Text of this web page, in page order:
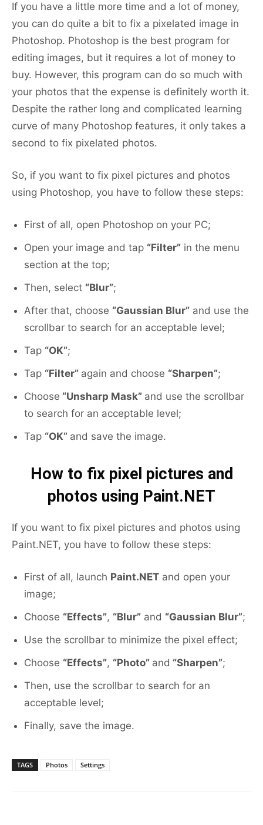
If you have a little more time and a lot of money,
you can do quite a bit to fix a pixelated image in
Photoshop. Photoshop is the best program for
editing images, but it requires a lot of money to
buy. However, this program can do so much with
your photos that the expense is definitely worth it.
Despite the rather long and complicated learning
curve of many Photoshop features, it only takes a
second to fix pixelated photos.
So, if you want to fix pixel pictures and photos
using Photoshop, you have to follow these steps:
First of all, open Photoshop on your PC;
Open your image and tap “Filter” in the menu
section at the top;
Then, select “Blur”;
After that, choose “Gaussian Blur” and use the
scrollbar to search for an acceptable level;
Tap “OK”;
Tap “Filter” again and choose “Sharpen”;
Choose “Unsharp Mask” and use the scrollbar
to search for an acceptable level;
Tap “OK” and save the image.
How to fix pixel pictures and
photos using Paint.NET
If you want to fix pixel pictures and photos using
Paint.NET, you have to follow these steps:
First of all, launch Paint.NET and open your
image;
Choose “Effects”, “Blur” and “Gaussian Blur”;
Use the scrollbar to minimize the pixel effect;
Choose “Effects”, “Photo” and “Sharpen”;
Then, use the scrollbar to search for an
acceptable level;
Finally, save the image.
TAGS Photos Settings